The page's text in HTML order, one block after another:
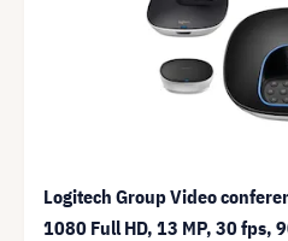
Logitech Group Video
1080 Full HD, 13 MP, 30 fps,